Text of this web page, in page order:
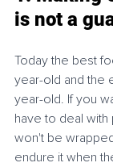
is not a
Today the best
year-old and the
year-old. If you
have to deal with
won't be
endure it when